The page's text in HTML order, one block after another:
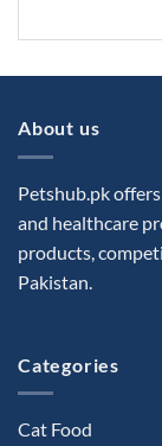
About us
Petshub.pk
and healthcare
products,
Pakistan.
Categories
Cat Food